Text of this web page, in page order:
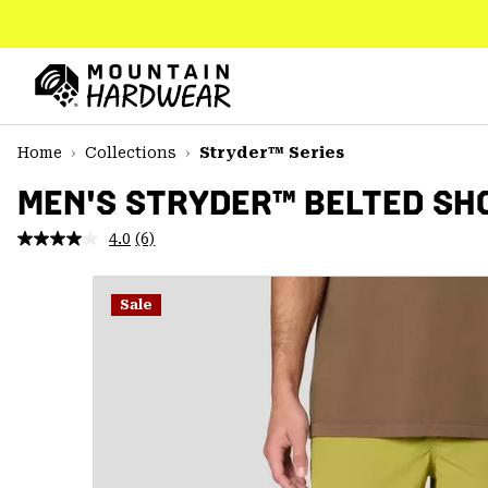
TO
CONTENT
MAIN
NAV
SKIP
Home
Collections Stryder™ Series
MEN'S STRYDER™ BELTED
4.0 Read
Reviews.
Same
page
(6)
Sale